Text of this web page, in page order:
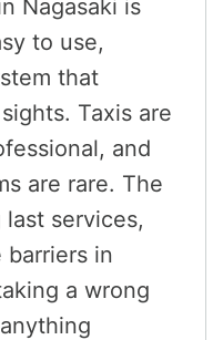
Nagasaki is
to use,
that
Taxis are
and
are rare. The
last services,
barriers in
a wrong